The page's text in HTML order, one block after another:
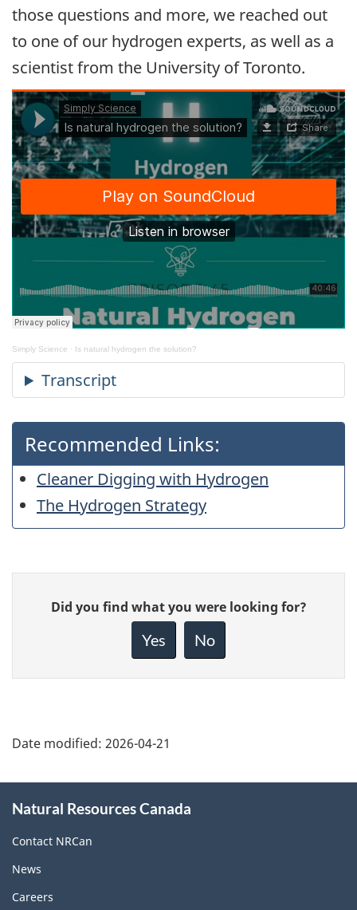
those questions and more, we reached out
to one of our hydrogen experts, as well as a
scientist from the University of Toronto.
Simply Science · Is natural hydrogen the solution?
Recommended Links:
Cleaner Digging with Hydrogen
The Hydrogen Strategy
Give
feedback
Did you find what you were looking for?
Yes No
Date modified: 2026-04-21
this
site
Natural Resources Canada
Contact NRCan
News
Careers